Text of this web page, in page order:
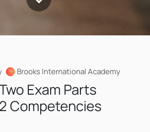
Brooks International Academy
Exam Parts
Competencies